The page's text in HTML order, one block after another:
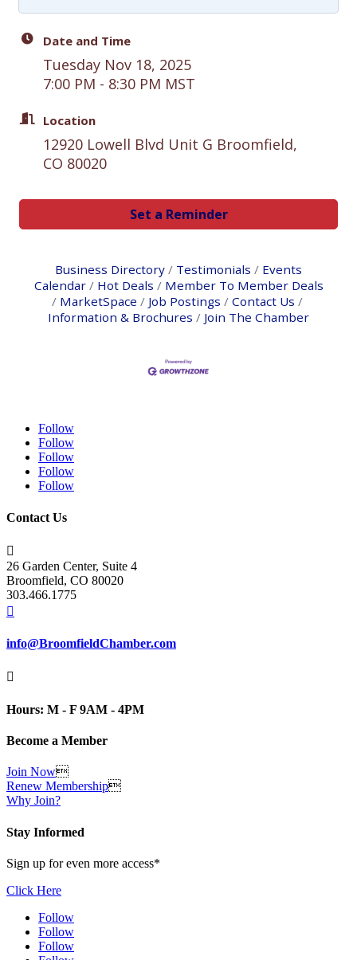
Date and Time
Tuesday Nov 18, 2025
7:00 PM - 8:30 PM MST
Location
12920 Lowell Blvd Unit G Broomfield,
CO 80020
Set a Reminder
Business Directory Testimonials
Events
Calendar
Hot Deals
Member To Member Deals
MarketSpace
Job Postings
Contact Us
Information & Brochures
Join The Chamber
Follow
Follow
Follow
Follow
Follow
Contact Us

26 Garden Center, Suite 4
Broomfield, CO 80020
303.466.1775

info@BroomfieldChamber.com

Hours: M - F 9AM - 4PM
Become a Member
Join Now
Renew Membership
Why Join?
Stay Informed
Sign up for even more access*
Click Here
Follow
Follow
Follow